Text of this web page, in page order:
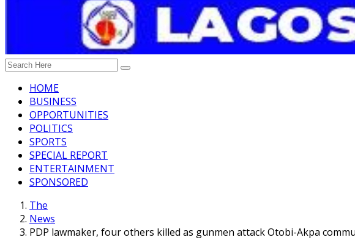
HOME
BUSINESS
OPPORTUNITIES
POLITICS
SPORTS
SPECIAL REPORT
ENTERTAINMENT
SPONSORED
The
News
PDP lawmaker, four others killed as gunmen attack Otobi-Akpa